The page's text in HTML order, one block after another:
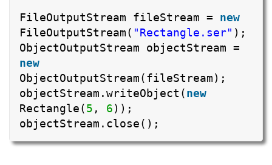
FileOutputStream fileStream = new
FileOutputStream( "Rectangle.ser" );
ObjectOutputStream objectStream =
new
ObjectOutputStream(fileStream);
objectStream.writeObject(new
Rectangle(5 , 6));
objectStream.close();